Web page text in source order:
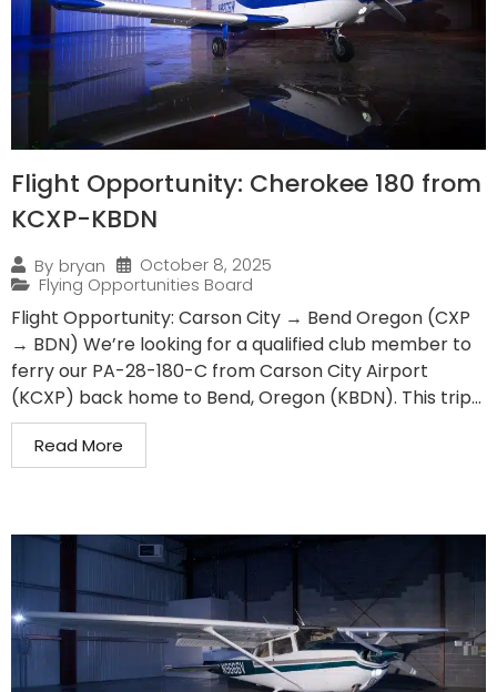
Flight Opportunity: Cherokee 180 from
KCXP-KBDN
By bryan
October 8, 2025
Flying Opportunities Board
Flight Opportunity: Carson City → Bend Oregon (CXP
→ BDN) We’re looking for a qualified club member to
ferry our PA-28-180-C from Carson City Airport
(KCXP) back home to Bend, Oregon (KBDN). This trip...
Read More